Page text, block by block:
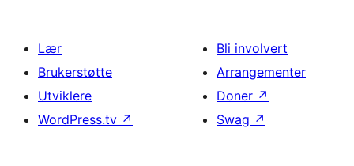
Lær
Brukerstøtte
Utviklere
WordPress.tv ↗
Bli involvert
Arrangementer
Doner ↗
Swag ↗